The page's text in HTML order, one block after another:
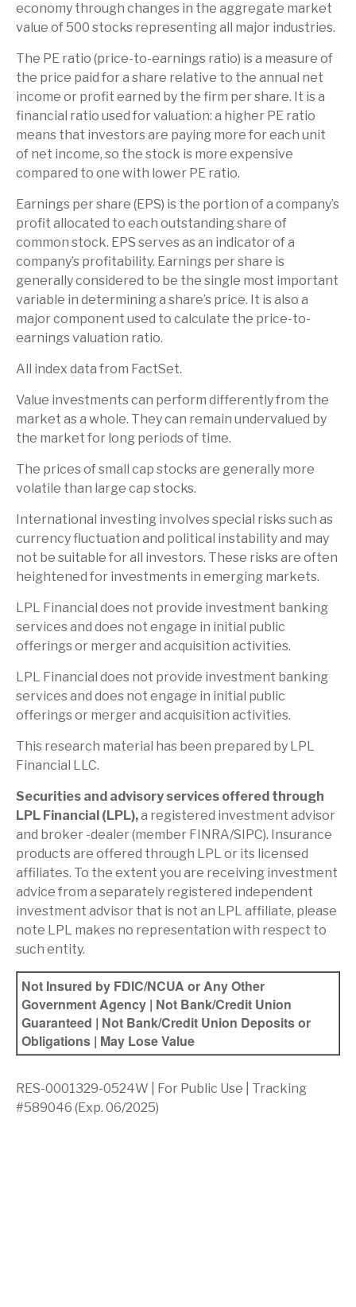
economy through changes in the aggregate market
value of 500 stocks representing all major industries.
The PE ratio (price-to-earnings ratio) is a measure of
the price paid for a share relative to the annual net
income or profit earned by the firm per share. It is a
financial ratio used for valuation: a higher PE ratio
means that investors are paying more for each unit
of net income, so the stock is more expensive
compared to one with lower PE ratio.
Earnings per share (EPS) is the portion of a company’s
profit allocated to each outstanding share of
common stock. EPS serves as an indicator of a
company’s profitability. Earnings per share is
generally considered to be the single most important
variable in determining a share’s price. It is also a
major component used to calculate the price-to-
earnings valuation ratio.
All index data from FactSet.
Value investments can perform differently from the
market as a whole. They can remain undervalued by
the market for long periods of time.
The prices of small cap stocks are generally more
volatile than large cap stocks.
International investing involves special risks such as
currency fluctuation and political instability and may
not be suitable for all investors. These risks are often
heightened for investments in emerging markets.
LPL Financial does not provide investment banking
services and does not engage in initial public
offerings or merger and acquisition activities.
LPL Financial does not provide investment banking
services and does not engage in initial public
offerings or merger and acquisition activities.
This research material has been prepared by LPL
Financial LLC.
Securities and advisory services offered through
LPL Financial (LPL),a registered investment advisor
and broker -dealer (member FINRA/SIPC). Insurance
products are offered through LPL or its licensed
affiliates. To the extent you are receiving investment
advice from a separately registered independent
investment advisor that is not an LPL affiliate, please
note LPL makes no representation with respect to
such entity.
Not Insured by FDIC/NCUA or Any Other
Government Agency | Not Bank/Credit Union
Guaranteed | Not Bank/Credit Union Deposits or
Obligations | May Lose Value
RES-0001329-0524W | For Public Use | Tracking
#589046 (Exp. 06/2025)